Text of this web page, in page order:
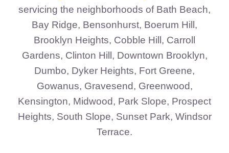
servicing the neighborhoods of Bath Beach,
Bay Ridge, Bensonhurst, Boerum Hill,
Brooklyn Heights, Cobble Hill, Carroll
Gardens, Clinton Hill, Downtown Brooklyn,
Dumbo, Dyker Heights, Fort Greene,
Gowanus, Gravesend, Greenwood,
Kensington, Midwood, Park Slope, Prospect
Heights, South Slope, Sunset Park, Windsor
Terrace.